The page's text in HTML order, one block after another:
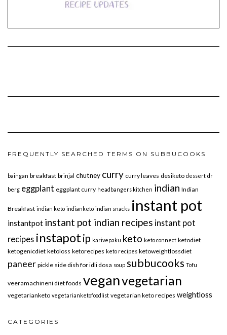
FREQUENTLY SEARCHED TERMS ON SUBBUCOOKS
baingan breakfast brinjal chutney curry curry leaves desiketo dessert dr
berg eggplant eggplant curry headbangers kitchen indian Indian
Breakfast indian keto indianketo indian snacks instant pot
instantpot instant pot indian recipes instant pot
recipes instapot ip karivepaku keto keto connect ketodiet
ketogenicdiet ketoloss ketorecipes keto recipes ketoweightlossdiet
paneer pickle side dish for idli dosa soup subbucooks Tofu
veeramachineni diet foods veganvegetarian
vegetarianketo vegetarianketofoodlist vegetarian keto recipes weightloss
CATEGORIES